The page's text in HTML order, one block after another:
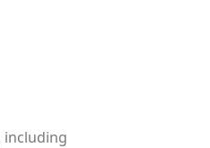
including